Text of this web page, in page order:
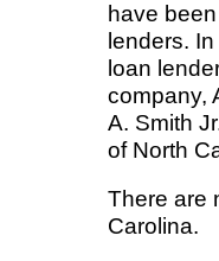
have
lenders.
loan
company,
A. Smith
of North
There are
Carolina.